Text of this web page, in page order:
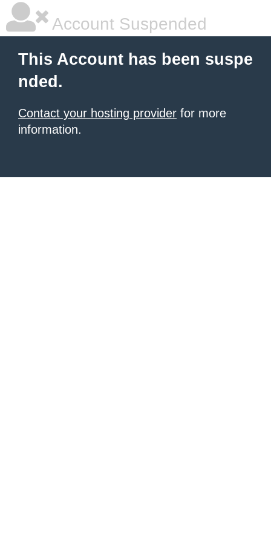
Account Suspended
This Account has been suspe
nded.
Contact your hosting provider for more
information.